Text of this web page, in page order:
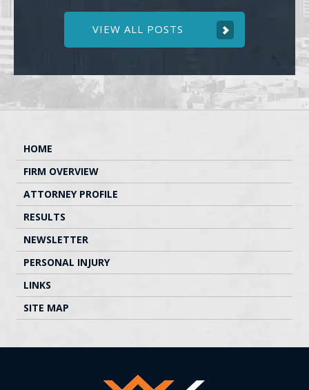
VIEW ALL POSTS
HOME
FIRM OVERVIEW
ATTORNEY PROFILE
RESULTS
NEWSLETTER
PERSONAL INJURY
LINKS
SITE MAP